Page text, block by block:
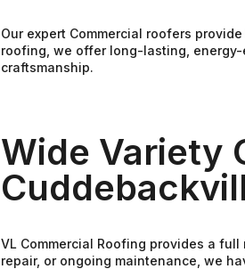
Our expert Commercial roofers
roofing, we offer long-lasting, energy-
craftsmanship.
Wide Variety
VL Commercial Roofing provides a
repair, or ongoing maintenance, we